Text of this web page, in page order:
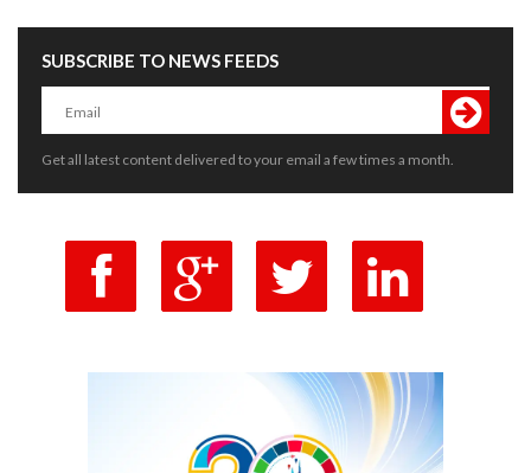
SUBSCRIBE TO NEWS FEEDS
Get all latest content delivered to your email a few times a month.